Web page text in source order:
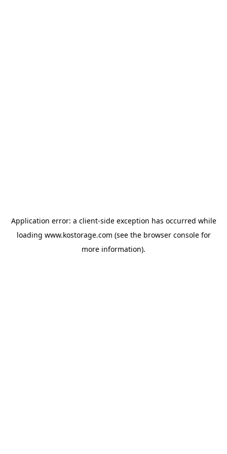
Application error: a client-side exception has occurred while
loading www.kostorage.com (see the browser consolefor
more information).